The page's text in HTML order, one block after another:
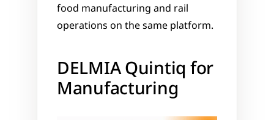
food manufacturing and rail
operations on the same platform.
DELMIA Quintiq for
Manufacturing